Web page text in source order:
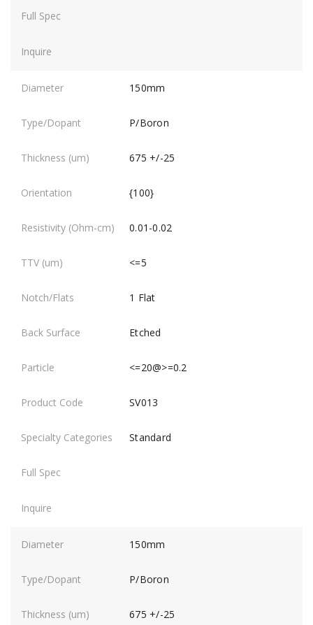
150mm
P/Boron
675 +/-25
{100}
0.01-0.02
<=5
1 Flat
Etched
<=20@>=0.2
SV013
Standard
150mm
P/Boron
675 +/-25